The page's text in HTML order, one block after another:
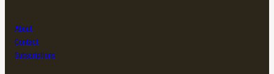
About
Contact
Subscriptions